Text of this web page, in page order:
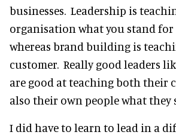
businesses. Leadership is
organisation what you stand for
whereas brand building is
customer. Really good leaders
are good at teaching both their
also their own people what they
I did have to learn to lead in a